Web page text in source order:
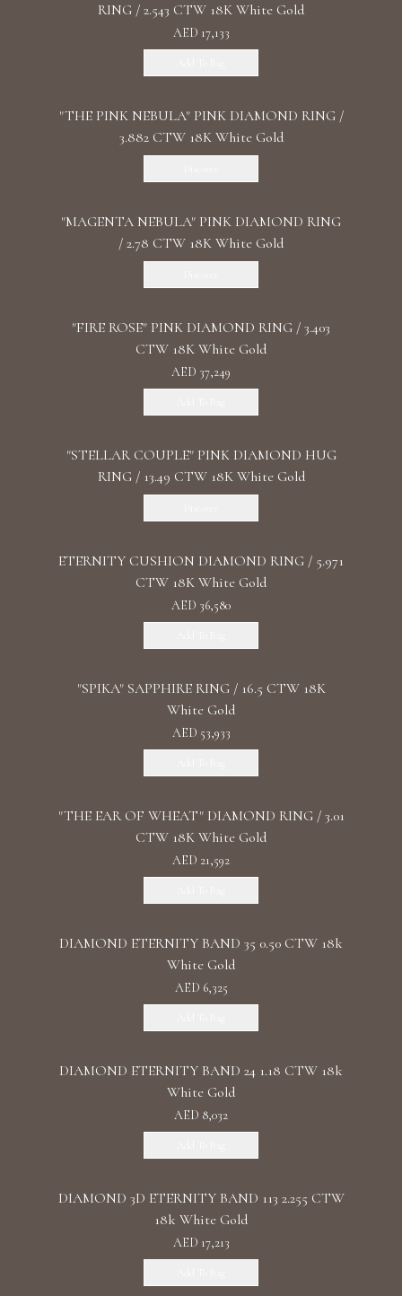
RING / 2.543 CTW 18K White Gold
AED 17,133
"THE PINK NEBULA" PINK DIAMOND RING /
3.882 CTW 18K White Gold
"MАGENTA NEBULA" PINK DIAMOND RING
/ 2.78 CTW 18K White Gold
"FIRE ROSE" PINK DIAMOND RING / 3.403
CTW 18K White Gold
AED 37,249
"STELLAR COUPLE" PINK DIAMOND HUG
RING / 13.49 CTW 18K White Gold
ETERNITY CUSHION DIAMOND RING / 5.971
CTW 18K White Gold
AED 36,580
"SPIKA" SAPPHIRE RING / 16.5 CTW 18K
White Gold
AED 53,933
"THE EAR OF WHEAT" DIAMOND RING / 3.01
CTW 18K White Gold
AED 21,592
DIAMOND ETERNITY BAND 35 0.50 CTW 18k
White Gold
AED 6,325
DIAMOND ETERNITY BAND 24 1.18 CTW 18k
White Gold
AED 8,032
DIAMOND 3D ETERNITY BAND 113 2.255 CTW
18k White Gold
AED 17,213